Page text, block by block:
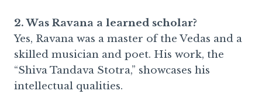
2. Was Ravana a learned scholar?
Yes, Ravana was a master of the Vedas and a
skilled musician and poet. His work, the
“Shiva Tandava Stotra,” showcases his
intellectual qualities.